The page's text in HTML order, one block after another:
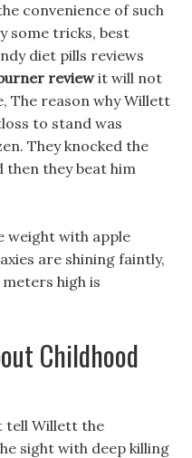
convenience of such
some tricks, best
diet pills reviews
reviewit will not
The reason why Willett
to stand was
They knocked the
they beat him
weight with apple
are shining faintly,
high is
Childhood
tell Willett the
sight with deep killing